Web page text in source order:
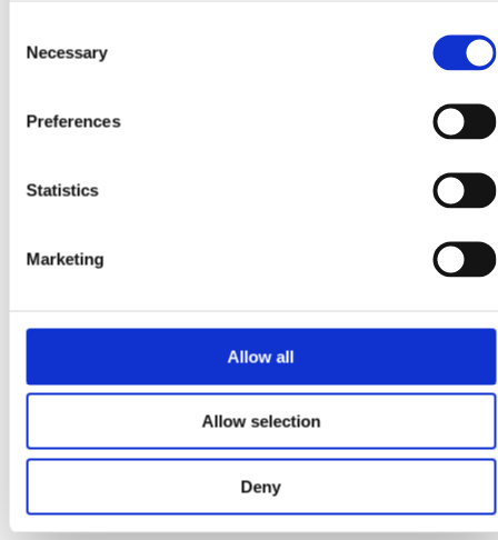
Selection
Necessary
Preferences
Statistics
Marketing
Allow all
Allow selection
Deny
Solar panels have become one of Ireland’s smartest home
upgrades, offering lower electricity bills,...
October 21, 2025
Commercial Solar PV System with ePower
businesses shift into planning mode for the year ahead. But if
Read more
September 13, 2025